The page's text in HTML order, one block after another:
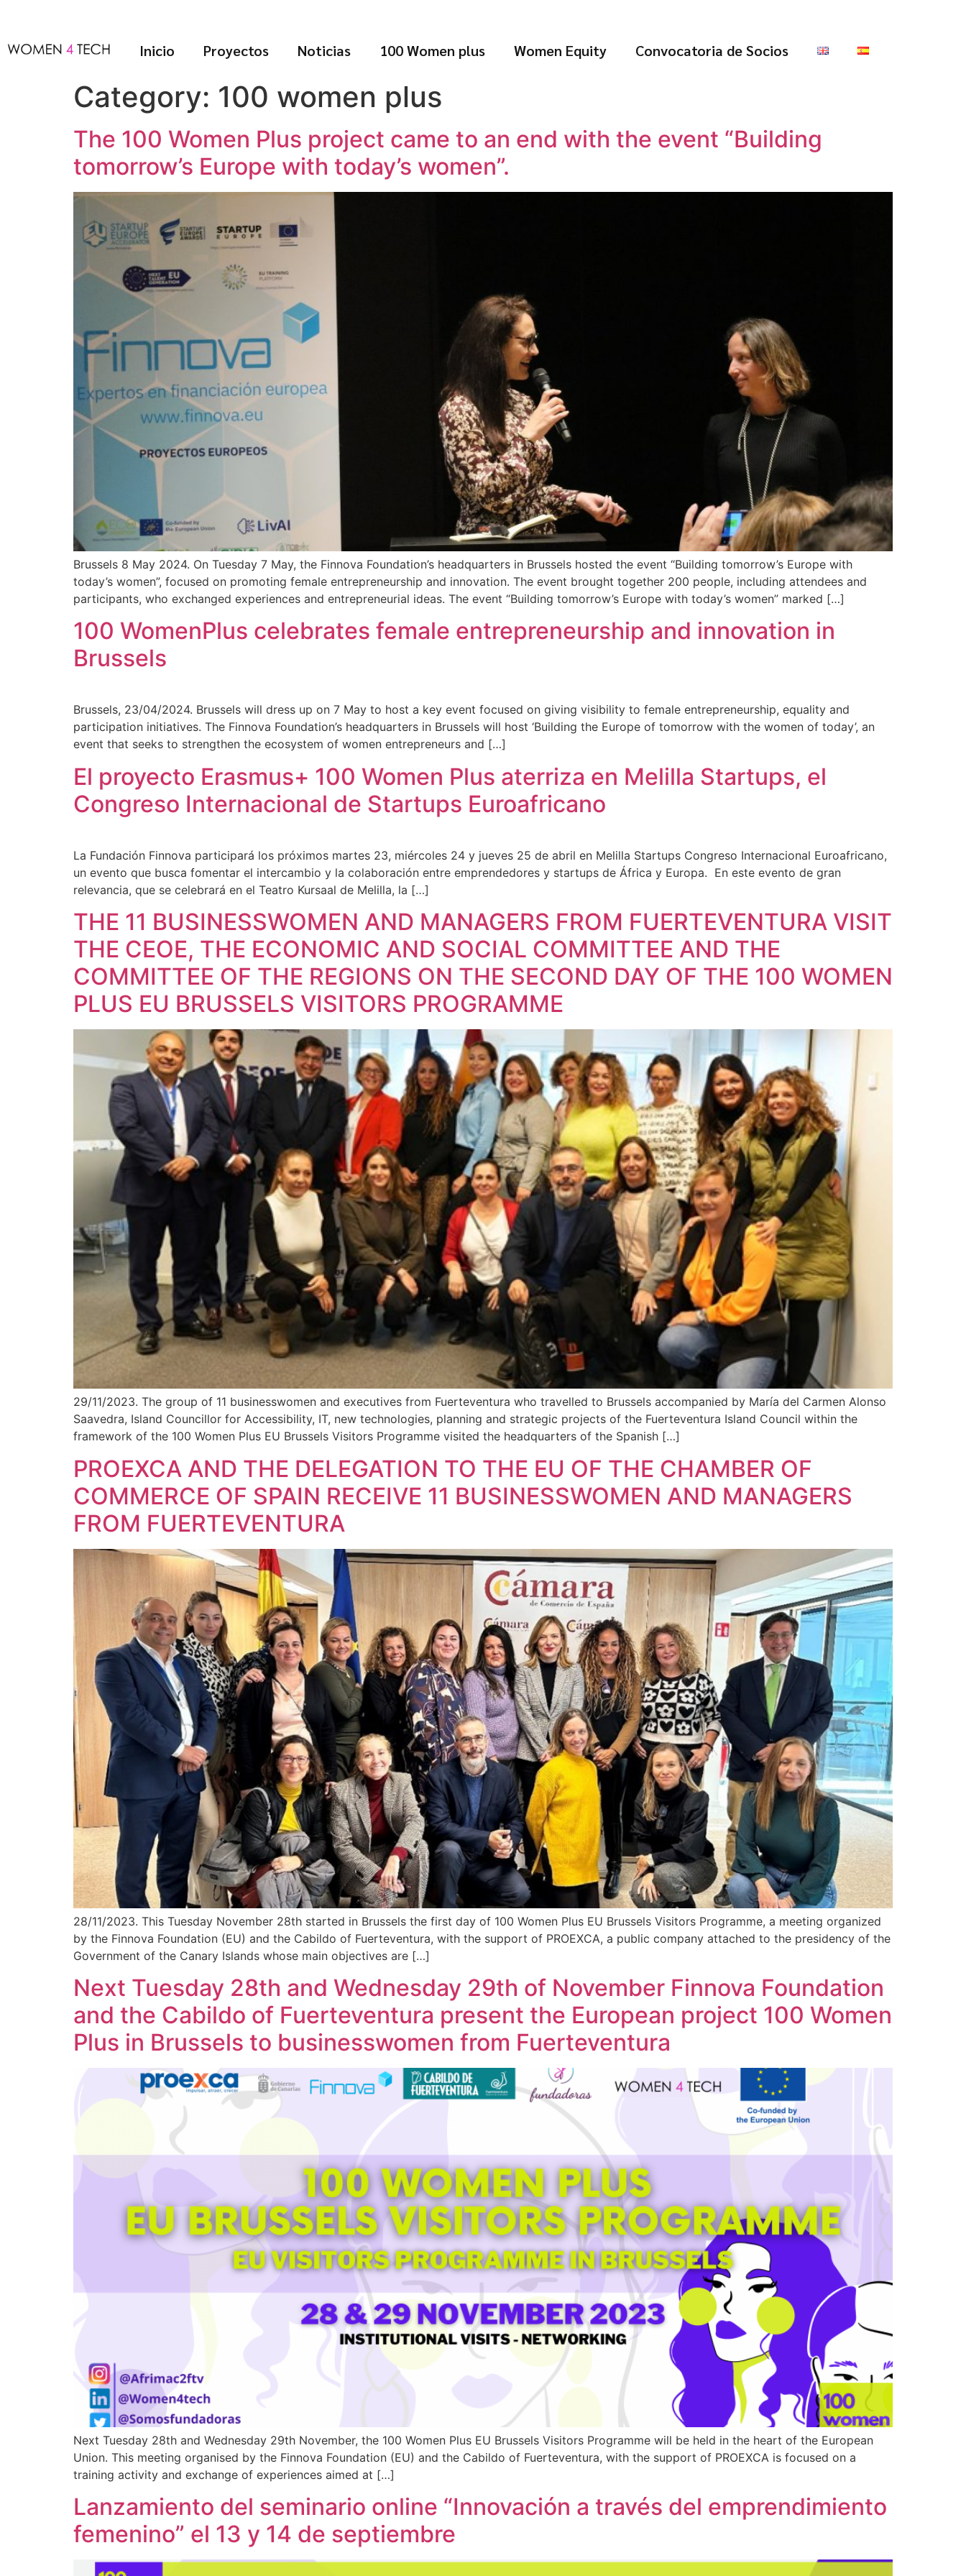
Inicio Proyectos Noticias 100 Women plus Women Equity Convocatoria de Socios
Category: 100 women plus
The 100 Women Plus project came to an end with the event “Building
tomorrow’s Europe with today’s women”.
Brussels 8 May 2024. On Tuesday 7 May, the Finnova Foundation’s headquarters in Brussels hosted the event “Building tomorrow’s Europe with
today’s women”, focused on promoting female entrepreneurship and innovation. The event brought together 200 people, including attendees and
participants, who exchanged experiences and entrepreneurial ideas. The event “Building tomorrow’s Europe with today’s women” marked […]
100 WomenPlus celebrates female entrepreneurship and innovation in
Brussels
Brussels, 23/04/2024. Brussels will dress up on 7 May to host a key event focused on giving visibility to female entrepreneurship, equality and
participation initiatives. The Finnova Foundation’s headquarters in Brussels will host ‘Building the Europe of tomorrow with the women of today’, an
event that seeks to strengthen the ecosystem of women entrepreneurs and […]
El proyecto Erasmus+ 100 Women Plus aterriza en Melilla Startups, el
Congreso Internacional de Startups Euroafricano
La Fundación Finnova participará los próximos martes 23, miércoles 24 y jueves 25 de abril en Melilla Startups Congreso Internacional Euroafricano,
un evento que busca fomentar el intercambio y la colaboración entre emprendedores y startups de África y Europa. En este evento de gran
relevancia, que se celebrará en el Teatro Kursaal de Melilla, la […]
THE 11 BUSINESSWOMEN AND MANAGERS FROM FUERTEVENTURA VISIT
THE CEOE, THE ECONOMIC AND SOCIAL COMMITTEE AND THE
COMMITTEE OF THE REGIONS ON THE SECOND DAY OF THE 100 WOMEN
PLUS EU BRUSSELS VISITORS PROGRAMME
29/11/2023. The group of 11 businesswomen and executives from Fuerteventura who travelled to Brussels accompanied by María del Carmen Alonso
Saavedra, Island Councillor for Accessibility, IT, new technologies, planning and strategic projects of the Fuerteventura Island Council within the
framework of the 100 Women Plus EU Brussels Visitors Programme visited the headquarters of the Spanish […]
PROEXCA AND THE DELEGATION TO THE EU OF THE CHAMBER OF
COMMERCE OF SPAIN RECEIVE 11 BUSINESSWOMEN AND MANAGERS
FROM FUERTEVENTURA
28/11/2023. This Tuesday November 28th started in Brussels the first day of 100 Women Plus EU Brussels Visitors Programme, a meeting organized
by the Finnova Foundation (EU) and the Cabildo of Fuerteventura, with the support of PROEXCA, a public company attached to the presidency of the
Government of the Canary Islands whose main objectives are […]
Next Tuesday 28th and Wednesday 29th of November Finnova Foundation
and the Cabildo of Fuerteventura present the European project 100 Women
Plus in Brussels to businesswomen from Fuerteventura
Next Tuesday 28th and Wednesday 29th November, the 100 Women Plus EU Brussels Visitors Programme will be held in the heart of the European
Union. This meeting organised by the Finnova Foundation (EU) and the Cabildo of Fuerteventura, with the support of PROEXCA is focused on a
training activity and exchange of experiences aimed at […]
Lanzamiento del seminario online “Innovación a través del emprendimiento
femenino” el 13 y 14 de septiembre